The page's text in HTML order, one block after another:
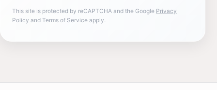
This site is protected by reCAPTCHA and the Google Privacy
Policy and Terms of Service apply.